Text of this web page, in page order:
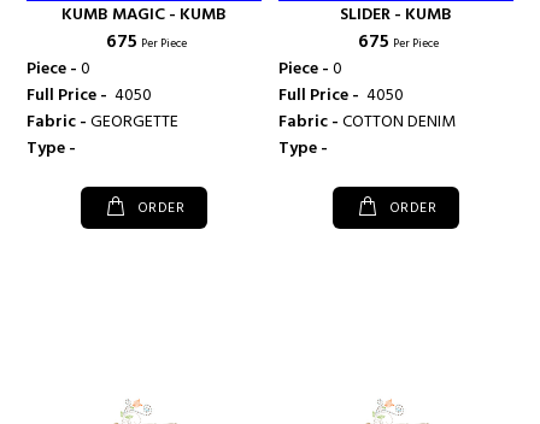
KUMB MAGIC - KUMB
₹ 675 Per Piece
Piece -0
Full Price - ₹ 4050
Fabric -GEORGETTE
Type -
ORDER
SLIDER - KUMB
₹ 675 Per Piece
Piece -0
Full Price - ₹ 4050
Fabric -COTTON DENIM
Type -
ORDER